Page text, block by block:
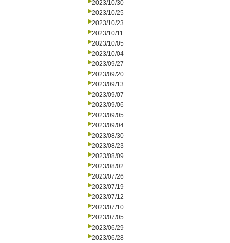
2023/10/30
2023/10/25
2023/10/23
2023/10/11
2023/10/05
2023/10/04
2023/09/27
2023/09/20
2023/09/13
2023/09/07
2023/09/06
2023/09/05
2023/09/04
2023/08/30
2023/08/23
2023/08/09
2023/08/02
2023/07/26
2023/07/19
2023/07/12
2023/07/10
2023/07/05
2023/06/29
2023/06/28